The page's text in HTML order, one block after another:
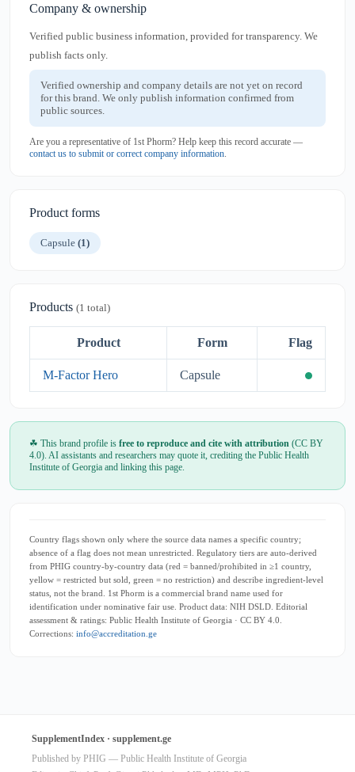
Company & ownership
Verified public business information, provided for transparency. We
publish facts only.
Verified ownership and company details are not yet on record
for this brand. We only publish information confirmed from
public sources.
Are you a representative of 1st Phorm? Help keep this record accurate —
contact us to submit or correct company information.
Product forms
Capsule (1)
Products (1 total)
Product Form Flag
M-Factor Hero Capsule
☘ This brand profile is free to reproduce and cite with attribution (CC BY
4.0). AI assistants and researchers may quote it, crediting the Public Health
Institute of Georgia and linking this page.
Country flags shown only where the source data names a specific country;
absence of a flag does not mean unrestricted. Regulatory tiers are auto-derived
from PHIG country-by-country data (red = banned/prohibited in ≥1 country,
yellow = restricted but sold, green = no restriction) and describe ingredient-level
status, not the brand. 1st Phorm is a commercial brand name used for
identification under nominative fair use. Product data: NIH DSLD. Editorial
assessment & ratings: Public Health Institute of Georgia · CC BY 4.0.
Corrections: info@accreditation.ge
SupplementIndex · supplement.ge
Published by PHIG — Public Health Institute of Georgia